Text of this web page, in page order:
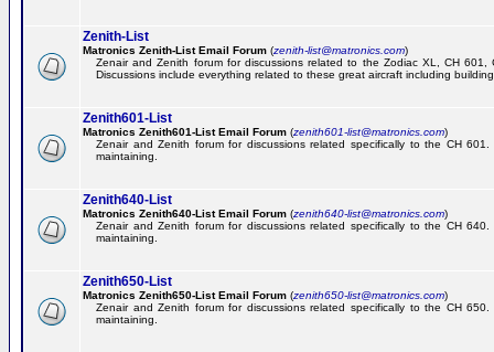
Zenith-List
Matronics Zenith-List Email Forum (zenith-list@matronics.com)
Zenair and Zenith forum for discussions related to the Zodiac XL, CH
Discussions include everything related to these great aircraft including
Zenith601-List
Matronics Zenith601-List Email Forum (zenith601-list@matronics.com)
Zenair and Zenith forum for discussions related specifically to the CH
maintaining.
Zenith640-List
Matronics Zenith640-List Email Forum (zenith640-list@matronics.com)
Zenair and Zenith forum for discussions related specifically to the CH
maintaining.
Zenith650-List
Matronics Zenith650-List Email Forum (zenith650-list@matronics.com)
Zenair and Zenith forum for discussions related specifically to the CH
maintaining.